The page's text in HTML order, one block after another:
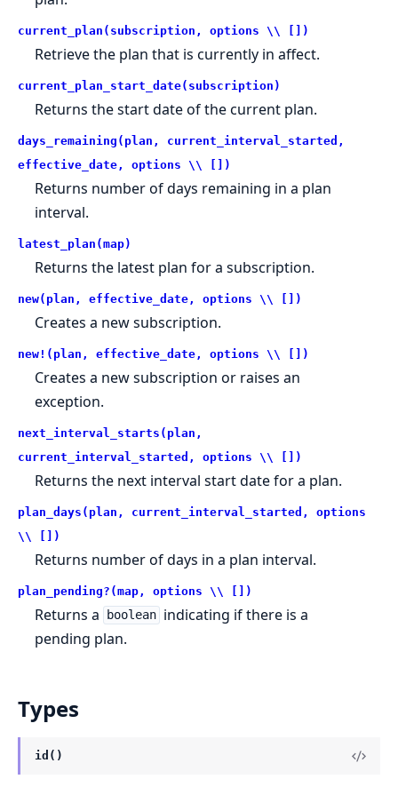
current_plan(subscription, options \\ [])
Retrieve the plan that is currently in affect.
current_plan_start_date(subscription)
Returns the start date of the current plan.
days_remaining(plan, current_interval_started,
effective_date, options \\ [])
Returns number of days remaining in a plan
interval.
latest_plan(map)
Returns the latest plan for a subscription.
new(plan, effective_date, options \\ [])
Creates a new subscription.
new!(plan, effective_date, options \\ [])
Creates a new subscription or raises an
exception.
next_interval_starts(plan,
current_interval_started, options \\ [])
Returns the next interval start date for a plan.
plan_days(plan, current_interval_started, options
\\ [])
Returns number of days in a plan interval.
plan_pending?(map, options \\ [])
Returns a boolean indicating if there is a
pending plan.
Types
id()